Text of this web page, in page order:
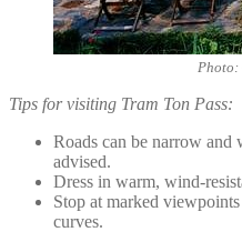
Photo:
Tips for visiting Tram Ton Pass:
Roads can be narrow and
advised.
Dress in warm, wind-
Stop at marked
curves.